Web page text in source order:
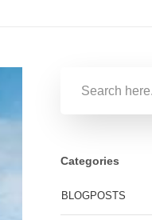
Categories
BLOGPOSTS